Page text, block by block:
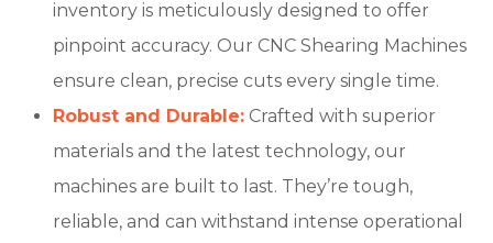
inventory is meticulously designed to offer
pinpoint accuracy. Our CNC Shearing Machines
ensure clean, precise cuts every single time.
Robust and Durable: Crafted with superior
materials and the latest technology, our
machines are built to last. They’re tough,
reliable, and can withstand intense operational